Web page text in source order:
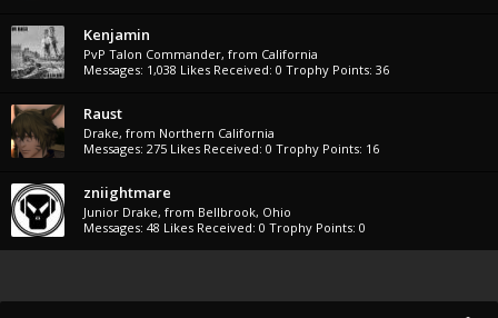
Kenjamin
PvP Talon Commander, from California
Messages: 1,038 Likes Received: 0 Trophy Points: 36
Raust
Drake, from Northern California
Messages: 275 Likes Received: 0 Trophy Points: 16
zniightmare
Junior Drake, from Bellbrook, Ohio
Messages: 48 Likes Received: 0 Trophy Points: 0